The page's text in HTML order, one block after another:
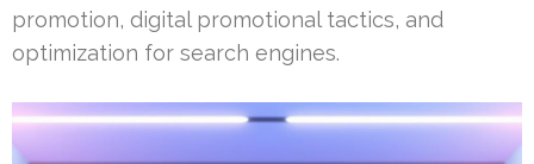
promotion, digital promotional tactics, and
optimization for search engines.